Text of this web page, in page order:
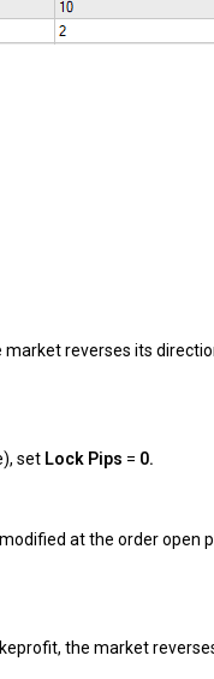
reverses its
set Lock Pips = 0.
at the order open
the market